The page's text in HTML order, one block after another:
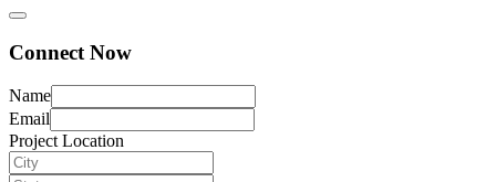
Connect Now
Name
Email
Project Location